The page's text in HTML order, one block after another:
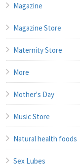
Magazine
Magazine Store
Maternity Store
More
Mother's Day
Music Store
Natural health foods
Sex Lubes